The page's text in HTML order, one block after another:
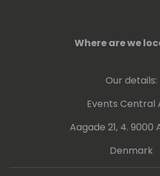
Where are we
Our details:
Events Central
Aagade 21, 4. 9000
Denmark